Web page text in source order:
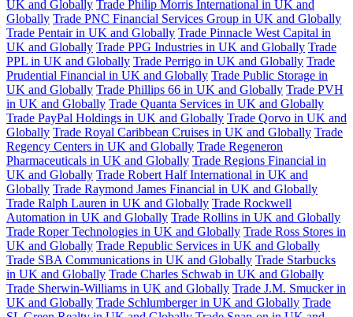
UK and Globally Trade Philip Morris International in UK and
Globally Trade PNC Financial Services Group in UK and Globally
Trade Pentair in UK and Globally Trade Pinnacle West Capital in
UK and Globally Trade PPG Industries in UK and Globally Trade
PPL in UK and Globally Trade Perrigo in UK and Globally Trade
Prudential Financial in UK and Globally Trade Public Storage in
UK and Globally Trade Phillips 66 in UK and Globally Trade PVH
in UK and Globally Trade Quanta Services in UK and Globally
Trade PayPal Holdings in UK and Globally Trade Qorvo in UK and
Globally Trade Royal Caribbean Cruises in UK and Globally Trade
Regency Centers in UK and Globally Trade Regeneron
Pharmaceuticals in UK and Globally Trade Regions Financial in
UK and Globally Trade Robert Half International in UK and
Globally Trade Raymond James Financial in UK and Globally
Trade Ralph Lauren in UK and Globally Trade Rockwell
Automation in UK and Globally Trade Rollins in UK and Globally
Trade Roper Technologies in UK and Globally Trade Ross Stores in
UK and Globally Trade Republic Services in UK and Globally
Trade SBA Communications in UK and Globally Trade Starbucks
in UK and Globally Trade Charles Schwab in UK and Globally
Trade Sherwin-Williams in UK and Globally Trade J.M. Smucker in
UK and Globally Trade Schlumberger in UK and Globally Trade